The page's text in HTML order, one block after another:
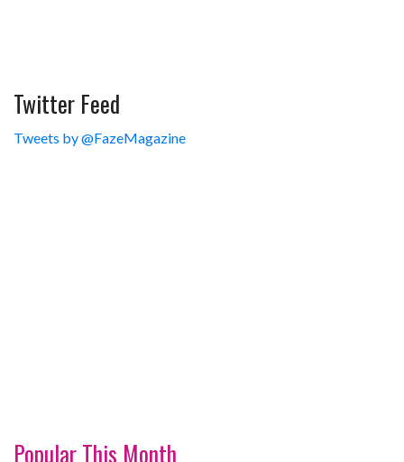
Twitter Feed
Tweets by @FazeMagazine
Popular This Month